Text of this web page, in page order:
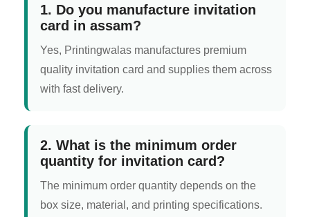
1. Do you manufacture invitation
card in assam?
Yes, Printingwalas manufactures premium
quality invitation card and supplies them across
with fast delivery.
2. What is the minimum order
quantity for invitation card?
The minimum order quantity depends on the
box size, material, and printing specifications.